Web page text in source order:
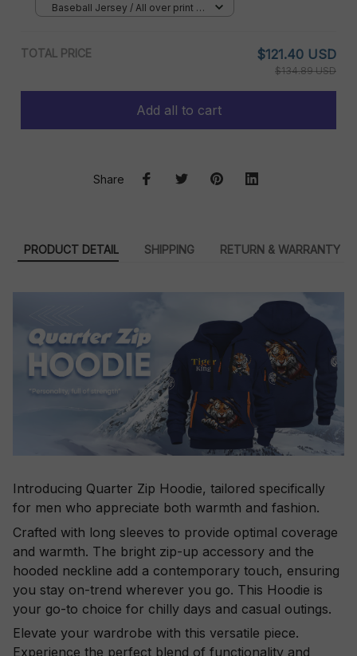
Baseball Jersey / All over print /
TOTAL PRICE $121.40 USD
$134.89 USD
Add all to cart
Share
PRODUCT DETAIL SHIPPING RETURN & WARRANTY
Introducing Quarter Zip Hoodie, tailored specifically
for men who appreciate both warmth and fashion.
Crafted with long sleeves to provide optimal coverage
and warmth. The bright zip-up accessory and the
hooded neckline add a contemporary touch, ensuring
you stay on-trend wherever you go. This Hoodie is
your go-to choice for chilly days and casual outings.
Elevate your wardrobe with this versatile piece.
Experience the perfect blend of functionality and